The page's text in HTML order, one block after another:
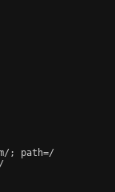
; path=/